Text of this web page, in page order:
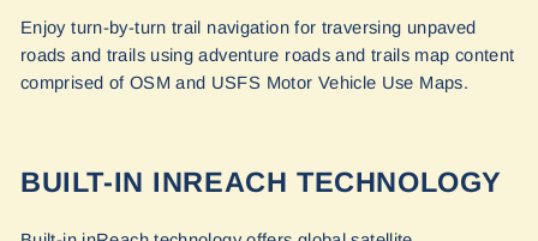
Enjoy turn-by-turn trail navigation for traversing unpaved
roads and trails using adventure roads and trails map content
comprised of OSM and USFS Motor Vehicle Use Maps.
BUILT-IN INREACH TECHNOLOGY